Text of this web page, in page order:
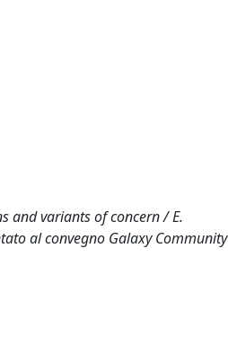
and variants of concern / E.
al convegno Galaxy Community